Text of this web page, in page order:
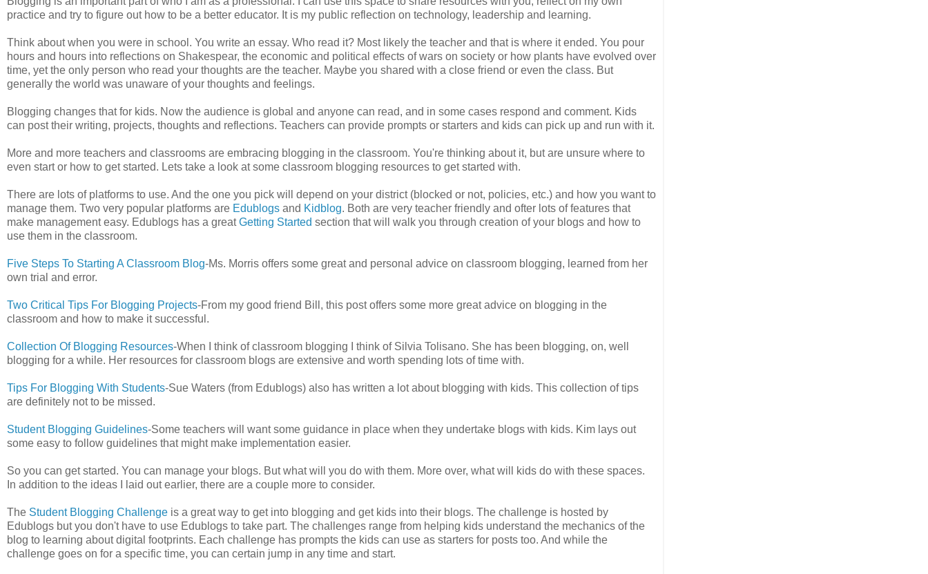
practice and try to figure out how to be a better educator. It is my public reflection on technology, leadership and learning.
Think about when you were in school. You write an essay. Who read it? Most likely the teacher and that is where it ended. You pour
hours and hours into reflections on Shakespear, the economic and political effects of wars on society or how plants have evolved over
time, yet the only person who read your thoughts are the teacher. Maybe you shared with a close friend or even the class. But
generally the world was unaware of your thoughts and feelings.
Blogging changes that for kids. Now the audience is global and anyone can read, and in some cases respond and comment. Kids
can post their writing, projects, thoughts and reflections. Teachers can provide prompts or starters and kids can pick up and run with it.
More and more teachers and classrooms are embracing blogging in the classroom. You're thinking about it, but are unsure where to
even start or how to get started. Lets take a look at some classroom blogging resources to get started with.
There are lots of platforms to use. And the one you pick will depend on your district (blocked or not, policies, etc.) and how you want to
manage them. Two very popular platforms are Edublogs and Kidblog. Both are very teacher friendly and ofter lots of features that
make management easy. Edublogs has a greatGetting Started section that will walk you through creation of your blogs and how to
use them in the classroom.
Five Steps To Starting A Classroom Blog-Ms. Morris offers some great and personal advice on classroom blogging, learned from her
own trial and error.
Two Critical Tips For Blogging Projects-From my good friend Bill, this post offers some more great advice on blogging in the
classroom and how to make it successful.
Collection Of Blogging Resources-When I think of classroom blogging I think of Silvia Tolisano. She has been blogging, on, well
blogging for a while. Her resources for classroom blogs are extensive and worth spending lots of time with.
Tips For Blogging With Students-Sue Waters (from Edublogs) also has written a lot about blogging with kids. This collection of tips
are definitely not to be missed.
Student Blogging Guidelines-Some teachers will want some guidance in place when they undertake blogs with kids. Kim lays out
some easy to follow guidelines that might make implementation easier.
So you can get started. You can manage your blogs. But what will you do with them. More over, what will kids do with these spaces.
In addition to the ideas I laid out earlier, there are a couple more to consider.
The Student Blogging Challenge is a great way to get into blogging and get kids into their blogs. The challenge is hosted by
Edublogs but you don't have to use Edublogs to take part. The challenges range from helping kids understand the mechanics of the
blog to learning about digital footprints. Each challenge has prompts the kids can use as starters for posts too. And while the
challenge goes on for a specific time, you can certain jump in any time and start.